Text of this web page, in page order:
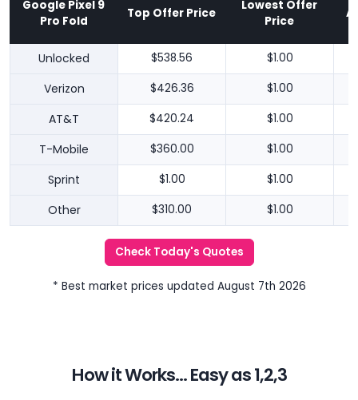
Google Pixel 9
Pro Fold
Top Offer Price
Lowest Offer
Price
Unlocked $538.56 $1.00
Verizon $426.36 $1.00
AT&T $420.24 $1.00
T-Mobile $360.00 $1.00
Sprint $1.00 $1.00
Other $310.00 $1.00
Check Today's Quotes
* Best market prices updated August 7th 2026
How it Works... Easy as 1,2,3